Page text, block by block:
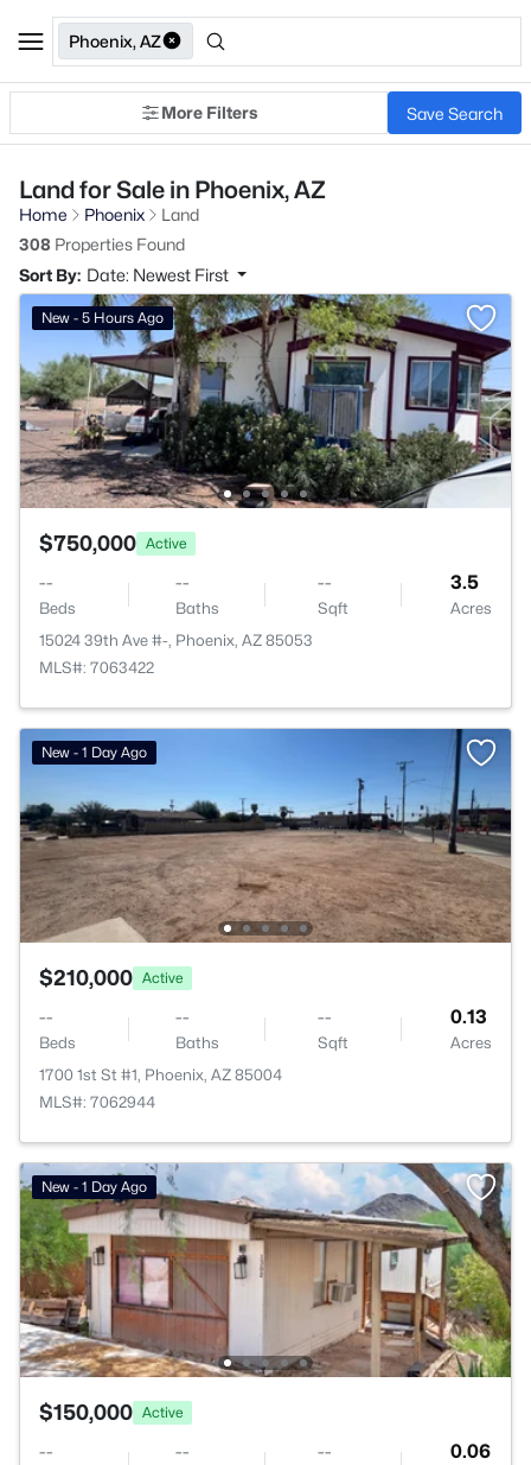
Phoenix, AZ
More Filters Save Search
Land for Sale in Phoenix, AZ
Home Phoenix
Land
308 Properties Found
Sort By: Date: Newest First
New - 5 Hours Ago
$750,000 Active
--
Beds
--
Baths
--
Sqft
3.5
Acres
15024 39th Ave #-, Phoenix, AZ 85053
MLS#: 7063422
New - 1 Day Ago
$210,000 Active
--
Beds
--
Baths
--
Sqft
0.13
Acres
1700 1st St #1, Phoenix, AZ 85004
MLS#: 7062944
New - 1 Day Ago
$150,000 Active
-- -- -- 0.06